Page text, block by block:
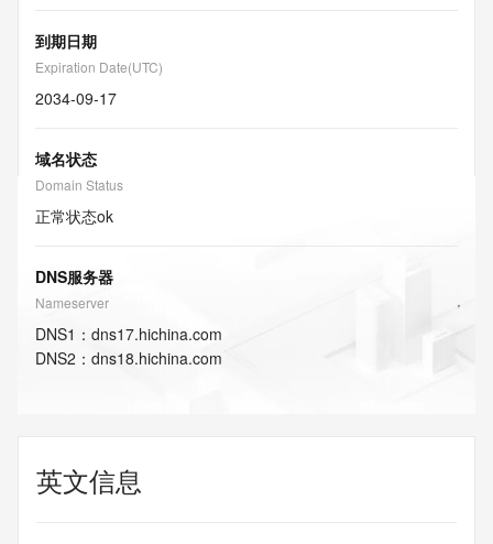
到期日期
Expiration Date(UTC)
2034-09-17
域名状态
Domain Status
正常状态ok
DNS服务器
Nameserver
DNS1 ： dns17.hichina.com
DNS2 ： dns18.hichina.com
英文信息